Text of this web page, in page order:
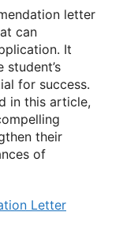
letter
can
It
for success.
in this article,
their
of
Letter